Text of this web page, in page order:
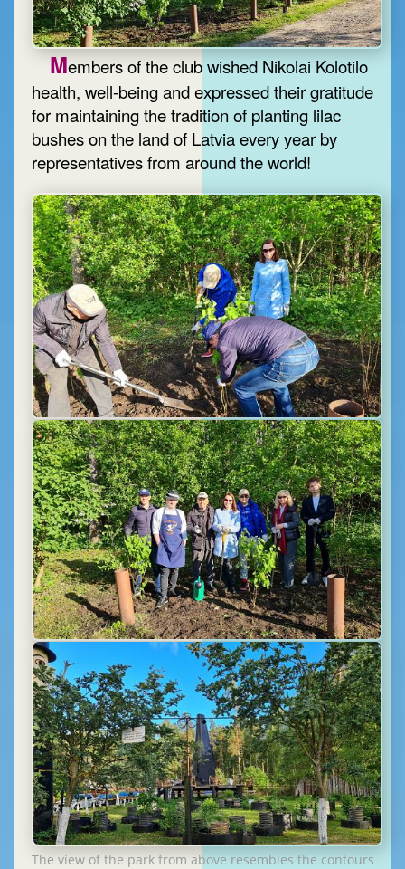
Members of the club wished Nikolai Kolotilo
health, well-being and expressed their gratitude
for maintaining the tradition of planting lilac
bushes on the land of Latvia every year by
The view of the park from above resembles the contours